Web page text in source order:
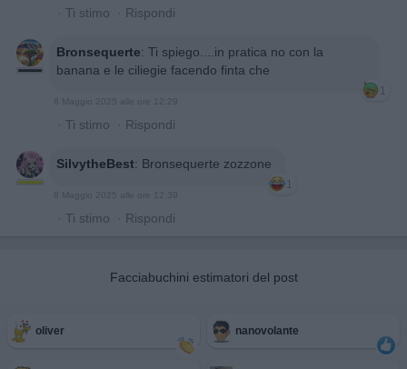
· Ti stimo · Rispondi
Bronsequerte: Ti spiego....in pratica no con la
banana e le ciliegie facendo finta che
1
8 Maggio 2025 alle ore 12:29
· Ti stimo · Rispondi
SilvytheBest: Bronsequerte zozzone
1
8 Maggio 2025 alle ore 12:39
· Ti stimo · Rispondi
Facciabuchini estimatori del post
oliver nanovolante